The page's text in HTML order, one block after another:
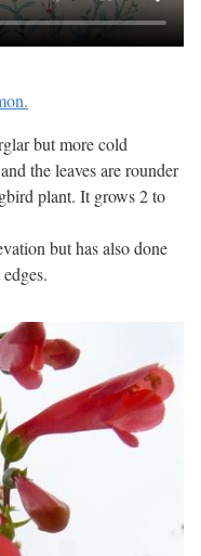
but more cold
the leaves are rounder
plant. It grows 2 to
but has also done